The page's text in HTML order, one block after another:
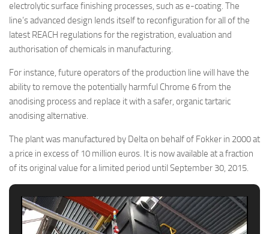
electrolytic surface finishing processes, such as e-coating. The
line’s advanced design lends itself to reconfiguration for all of the
latest REACH regulations for the registration, evaluation and
authorisation of chemicals in manufacturing.
For instance, future operators of the production line will have the
ability to remove the potentially harmful Chrome 6 from the
anodising process and replace it with a safer, organic tartaric
anodising alternative.
The plant was manufactured by Delta on behalf of Fokker in 2000 at
a price in excess of 10 million euros. It is now available at a fraction
of its original value for a limited period until September 30, 2015.